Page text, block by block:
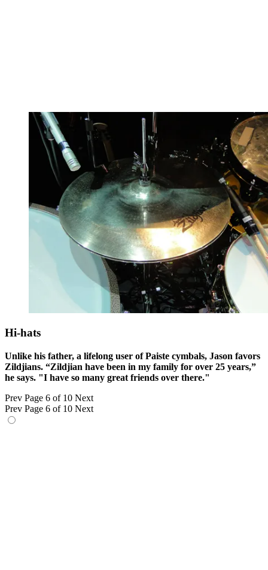
Hi-hats
Unlike his father, a lifelong user of Paiste cymbals, Jason favors
Zildjians. “Zildjian have been in my family for over 25 years,”
he says. "I have so many great friends over there."
Prev Page 6 of 10 Next
Prev Page 6 of 10 Next